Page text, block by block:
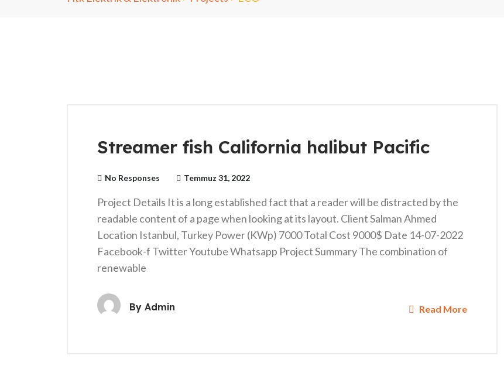
Streamer fish California halibut Pacific
No Responses Temmuz 31, 2022
Project Details It is a long established fact that a reader will be distracted by the
readable content of a page when looking at its layout. Client Salman Ahmed
Location Istanbul, Turkey Power (KWp) 7000 Total Cost 9000$ Date 14-07-2022
Facebook-f Twitter Youtube Whatsapp Project Summary The combination of
renewable
By Admin Read More